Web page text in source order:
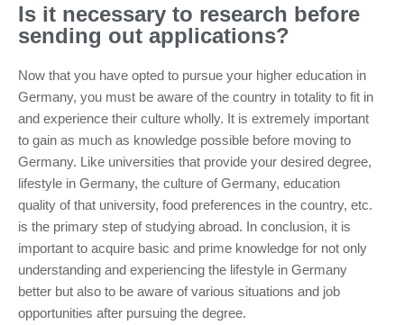
Is it necessary to research before
sending out applications?
Now that you have opted to pursue your higher education in
Germany, you must be aware of the country in totality to fit in
and experience their culture wholly. It is extremely important
to gain as much as knowledge possible before moving to
Germany. Like universities that provide your desired degree,
lifestyle in Germany, the culture of Germany, education
quality of that university, food preferences in the country, etc.
is the primary step of studying abroad. In conclusion, it is
important to acquire basic and prime knowledge for not only
understanding and experiencing the lifestyle in Germany
better but also to be aware of various situations and job
opportunities after pursuing the degree.